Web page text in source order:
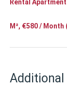
Rental
M², €580 /